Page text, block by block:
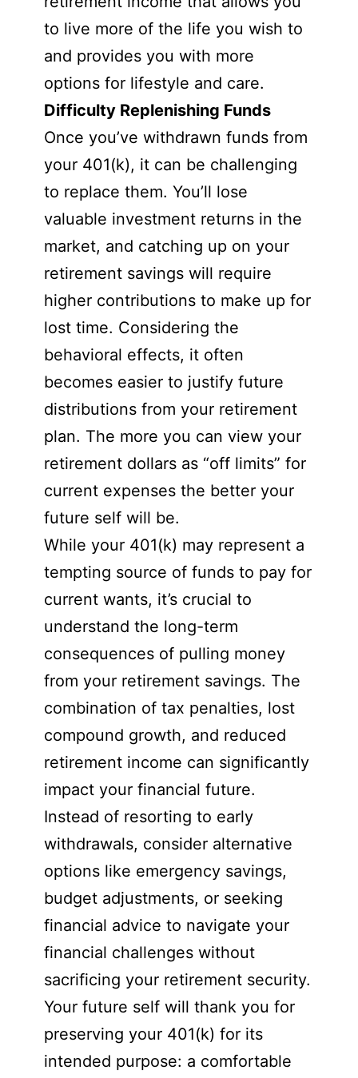
to live more of the life you wish to
and provides you with more
options for lifestyle and care.
Difficulty Replenishing Funds
Once you’ve withdrawn funds from
your 401(k), it can be challenging
to replace them. You’ll lose
valuable investment returns in the
market, and catching up on your
retirement savings will require
higher contributions to make up for
lost time. Considering the
behavioral effects, it often
becomes easier to justify future
distributions from your retirement
plan. The more you can view your
retirement dollars as “off limits” for
current expenses the better your
future self will be.
While your 401(k) may represent a
tempting source of funds to pay for
current wants, it’s crucial to
understand the long-term
consequences of pulling money
from your retirement savings. The
combination of tax penalties, lost
compound growth, and reduced
retirement income can significantly
impact your financial future.
Instead of resorting to early
withdrawals, consider alternative
options like emergency savings,
budget adjustments, or seeking
financial advice to navigate your
financial challenges without
sacrificing your retirement security.
Your future self will thank you for
preserving your 401(k) for its
intended purpose: a comfortable